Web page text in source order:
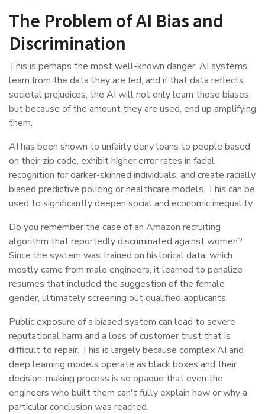
The Problem of AI Bias and
Discrimination
This is perhaps the most well-known danger. AI systems
learn from the data they are fed, and if that data reflects
societal prejudices, the AI will not only learn those biases,
but because of the amount they are used, end up amplifying
them.
AI has been shown to unfairly deny loans to people based
on their zip code, exhibit higher error rates in facial
recognition for darker-skinned individuals, and create racially
biased predictive policing or healthcare models. This can be
used to significantly deepen social and economic inequality.
Do you remember the case of an Amazon recruiting
algorithm that reportedly discriminated against women?
Since the system was trained on historical data, which
mostly came from male engineers, it learned to penalize
resumes that included the suggestion of the female
gender, ultimately screening out qualified applicants.
Public exposure of a biased system can lead to severe
reputational harm and a loss of customer trust that is
difficult to repair. This is largely because complex AI and
deep learning models operate as black boxes and their
decision-making process is so opaque that even the
engineers who built them can't fully explain how or why a
particular conclusion was reached.